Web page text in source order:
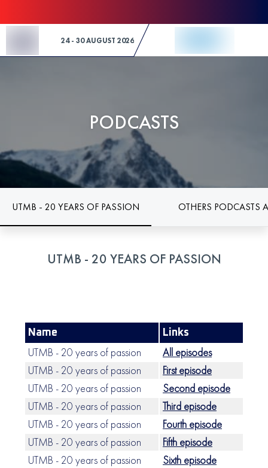
24 - 30 AUGUST 2026
PODCASTS
UTMB - 20 YEARS OF PASSION OTHERS
UTMB - 20 YEARS OF PASSION
Name Links
UTMB - 20 years of passion
All episodes
UTMB - 20 years of passion
First episode
UTMB - 20 years of passion
Second episode
UTMB - 20 years of passion
Third episode
UTMB - 20 years of passion
Fourth episode
UTMB - 20 years of passion
Fifth episode
UTMB - 20 years of passion
Sixth episode